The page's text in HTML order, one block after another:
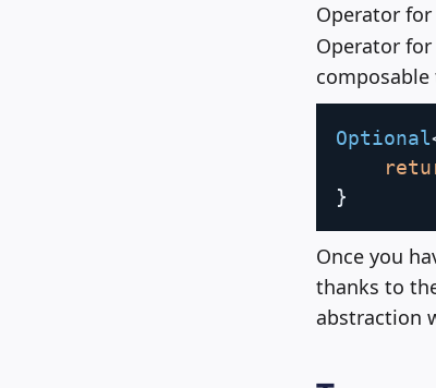
Operator
Operator
Optional
}
Once you
thanks to
abstraction